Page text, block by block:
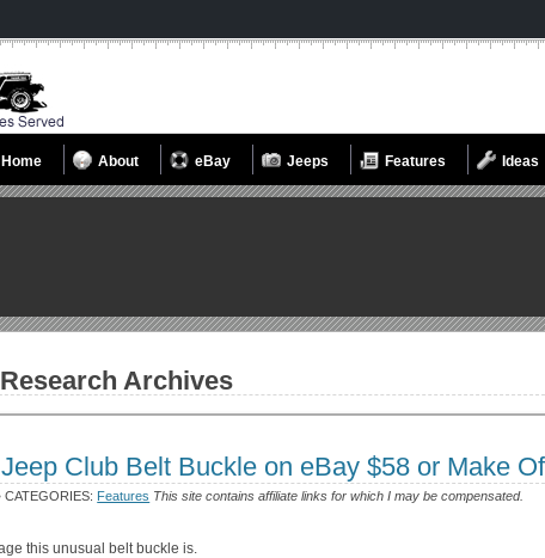
Home About eBay Jeeps Features Ideas
Research Archives
Club Belt Buckle on eBay $58 or Make
CATEGORIES: Features This site contains affiliate links for which I may be compensated.
this unusual belt buckle is.